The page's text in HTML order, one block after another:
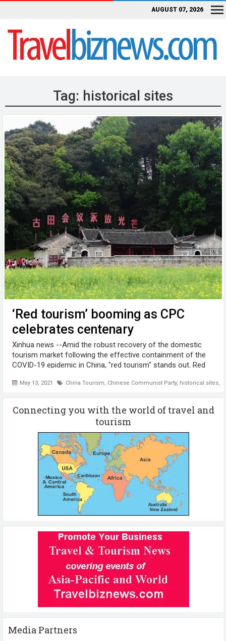
AUGUST 07, 2026
Tag: historical sites
‘Red tourism’ booming as CPC
celebrates centenary
May 13, 2021 China Tourism, Chinese Communist Party, historical sites,
Xinhua news --Amid the robust recovery of the domestic
tourism market following the effective containment of the
COVID-19 epidemic in China, "red tourism" stands out. Red
modern revolutionary ...
Connecting you with the world of travel and
tourism
Media Partners